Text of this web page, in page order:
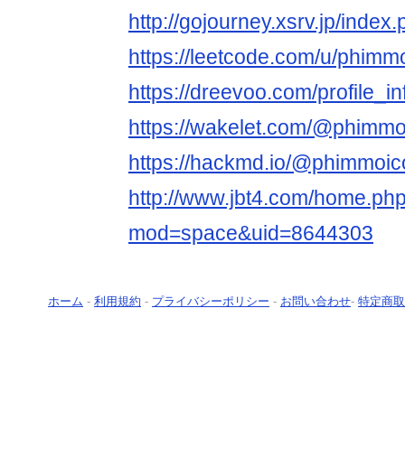
http://gojourney.xsrv.jp/
https://leetcode.com/u/
https://dreevoo.com/
https://wakelet.com/
https://hackmd.io/
http://www.jbt4.com/
mod=space&uid=8644303
ホーム - 利用規約 - プライバシーポリシー - お問い合わせ- 特定商